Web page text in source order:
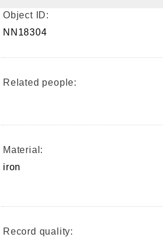
Object ID:
NN18304
Related people:
Material:
iron
Record quality: